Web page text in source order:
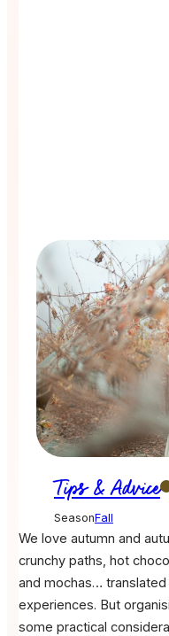
Tips & Advice
SeasonFall
We love autumn and
crunchy paths, hot
and mochas…
experiences. But
some practical